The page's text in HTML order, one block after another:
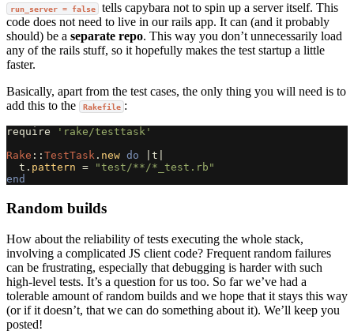
run_server = false
tells capybara not to spin up a server itself. This
code does not need to live in our rails app. It can (and it probably
should) be a separate repo. This way you don’t unnecessarily load
any of the rails stuff, so it hopefully makes the test startup a little
faster.
Basically, apart from the test cases, the only thing you will need is to
add this to the
Rakefile :
require
'rake/testtask'
Rake :: TestTask . new do t
t . pattern =
"test/**/*_test.rb"
end
Random builds
How about the reliability of tests executing the whole stack,
involving a complicated JS client code? Frequent random failures
can be frustrating, especially that debugging is harder with such
high-level tests. It’s a question for us too. So far we’ve had a
tolerable amount of random builds and we hope that it stays this way
(or if it doesn’t, that we can do something about it). We’ll keep you
posted!